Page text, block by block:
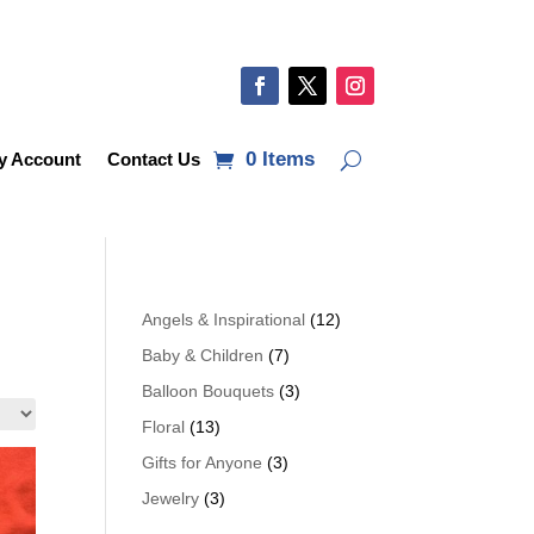
Account Contact Us 0 Items
Angels & Inspirational (12)
Baby & Children (7)
Balloon Bouquets (3)
Floral (13)
Gifts for Anyone (3)
Jewelry (3)